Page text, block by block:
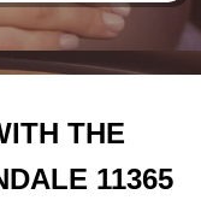
THE
11365